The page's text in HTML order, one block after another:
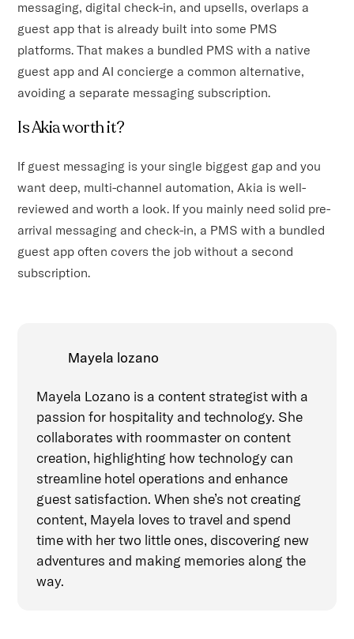
messaging, digital check-in, and upsells, overlaps a
guest app that is already built into some PMS
platforms. That makes a bundled PMS with a native
guest app and AI concierge a common alternative,
avoiding a separate messaging subscription.
Is Akia worth it?
If guest messaging is your single biggest gap and you
want deep, multi-channel automation, Akia is well-
reviewed and worth a look. If you mainly need solid pre-
arrival messaging and check-in, a PMS with a bundled
guest app often covers the job without a second
subscription.
Mayela lozano
Mayela Lozano is a content strategist with a
passion for hospitality and technology. She
collaborates with roommaster on content
creation, highlighting how technology can
streamline hotel operations and enhance
guest satisfaction. When she’s not creating
content, Mayela loves to travel and spend
time with her two little ones, discovering new
adventures and making memories along the
way.